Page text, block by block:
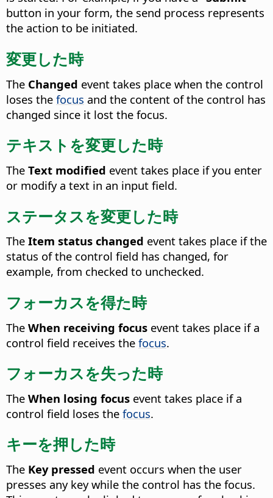
button in your form, the send process represents
the action to be initiated.
変更した時
The Changed event takes place when the control
loses the focus and the content of the control has
changed since it lost the focus.
テキストを変更した時
The Text modified event takes place if you enter
or modify a text in an input field.
ステータスを変更した時
The Item status changed event takes place if the
status of the control field has changed, for
example, from checked to unchecked.
フォーカスを得た時
The When receiving focus event takes place if a
control field receives the focus.
フォーカスを失った時
The When losing focus event takes place if a
control field loses the focus.
キーを押した時
The Key pressed event occurs when the user
presses any key while the control has the focus.